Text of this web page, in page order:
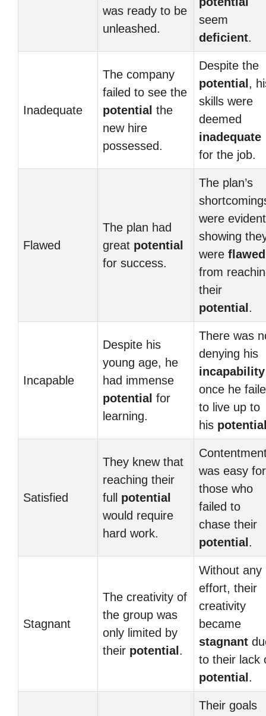
was ready to be
unleashed.
seem
deficient.
Inadequate
The company
failed to see the
potential the
new hire
possessed.
Despite the
potential ,
skills were
deemed
inadequate
for the job.
Flawed
The plan had
great potential
for success.
The plan’s
were
showing
were flawed
from
their
potential .
Incapable
Despite his
young age, he
had immense
potential for
learning.
There was
denying his
incapability
once he
to live up to
his
Satisfied
They knew that
reaching their
full potential
would require
hard work.
was easy for
those who
failed to
chase their
potential .
Stagnant
The creativity of
the group was
only limited by
their potential .
Without any
effort, their
creativity
became
stagnant
to their lack
potential .
Their goals